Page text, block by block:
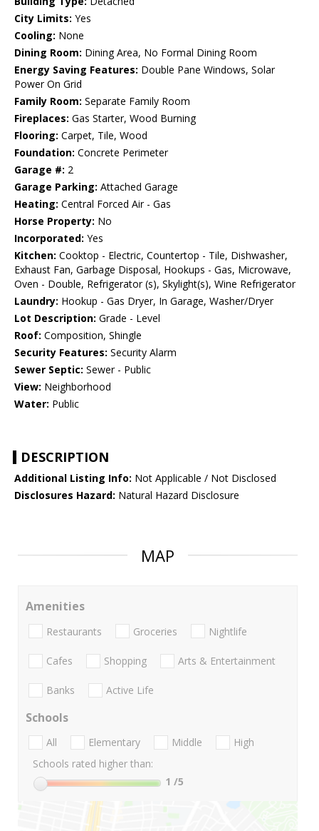
City Limits: Yes
Cooling: None
Dining Room: Dining Area, No Formal Dining Room
Energy Saving Features: Double Pane Windows, Solar
Power On Grid
Family Room: Separate Family Room
Fireplaces: Gas Starter, Wood Burning
Flooring: Carpet, Tile, Wood
Foundation: Concrete Perimeter
Garage #: 2
Garage Parking: Attached Garage
Heating: Central Forced Air - Gas
Horse Property: No
Incorporated: Yes
Kitchen: Cooktop - Electric, Countertop - Tile, Dishwasher,
Exhaust Fan, Garbage Disposal, Hookups - Gas, Microwave,
Oven - Double, Refrigerator (s), Skylight(s), Wine Refrigerator
Laundry: Hookup - Gas Dryer, In Garage, Washer/Dryer
Lot Description: Grade - Level
Roof: Composition, Shingle
Security Features: Security Alarm
Sewer Septic: Sewer - Public
View: Neighborhood
Water: Public
DESCRIPTION
Additional Listing Info: Not Applicable / Not Disclosed
Disclosures Hazard: Natural Hazard Disclosure
MAP
Amenities
Restaurants Groceries Nightlife
Cafes Shopping Arts & Entertainment
Banks Active Life
Schools
All Elementary Middle
High
Schools rated higher than:
1 /5